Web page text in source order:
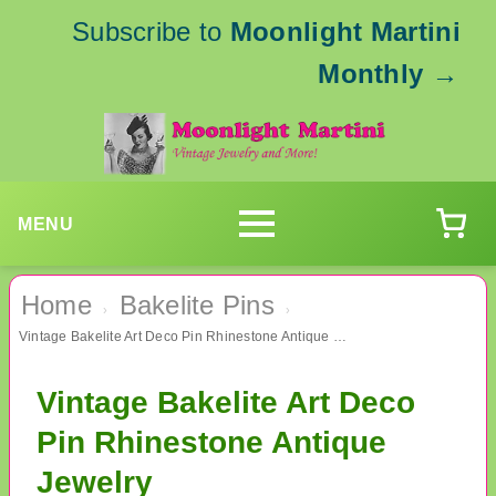
Subscribe to Moonlight Martini
Monthly →
MENU
Home › Bakelite Pins ›
Vintage Bakelite Art Deco Pin Rhinestone Antique Jewelry
Vintage Bakelite Art Deco
Pin Rhinestone Antique
Jewelry